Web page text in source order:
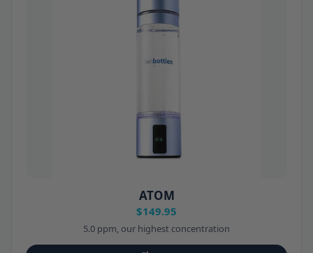
ATOM
$149.95
5.0 ppm, our highest concentration